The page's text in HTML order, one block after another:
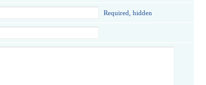
Required, hidden